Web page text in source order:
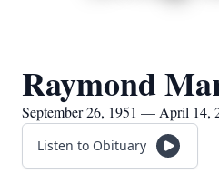
Raymond
September 26, 1951 — April 14,
Listen to Obituary